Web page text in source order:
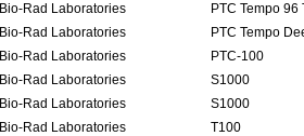
Bio-Rad Laboratories
PTC Tempo
Bio-Rad Laboratories
PTC Tempo
Bio-Rad Laboratories
PTC-100
Bio-Rad Laboratories
S1000
Bio-Rad Laboratories
S1000
Bio-Rad Laboratories
T100